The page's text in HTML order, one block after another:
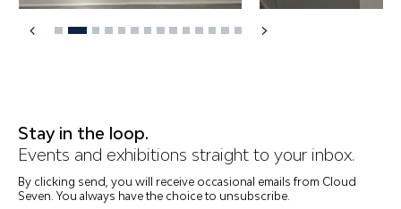
Stay in the loop.
Events and exhibitions straight to your inbox.
By clicking send, you will receive occasional emails from Cloud
Seven. You always have the choice to unsubscribe.